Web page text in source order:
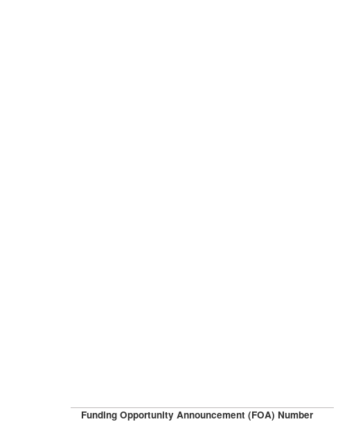
Funding Opportunity Announcement (FOA) Number